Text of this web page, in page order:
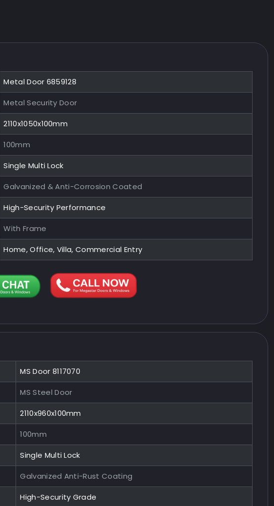
Metal Door 6859128
Metal Security Door
2110x1050x100mm
100mm
Single Multi Lock
Galvanized & Anti-Corrosion Coated
High-Security Performance
With Frame
Home, Office, Villa, Commercial Entry
MS Door 8117070
MS Steel Door
2110x960x100mm
100mm
Single Multi Lock
Galvanized Anti-Rust Coating
High-Security Grade